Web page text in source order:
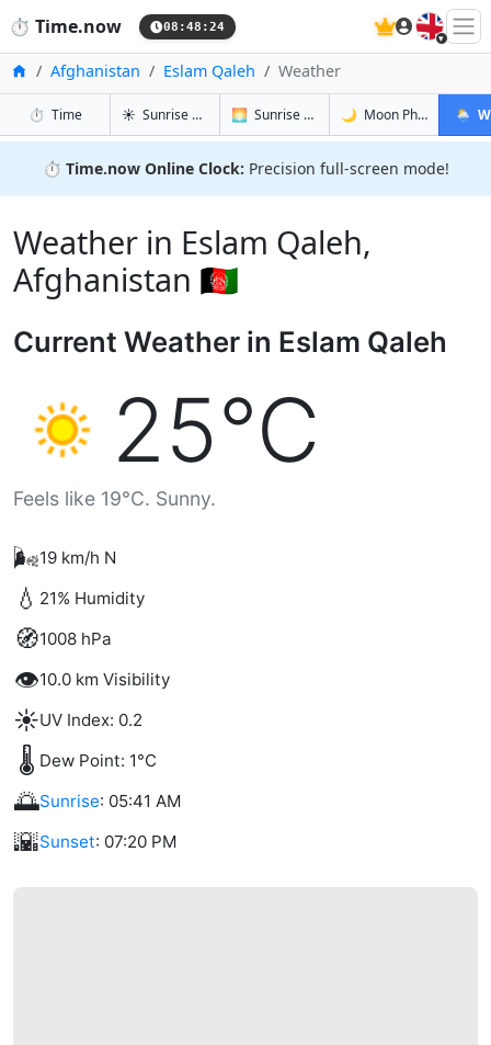
⏱️ Time.now 08:48:25 🇬🇧
Home
Afghanistan Eslam Qaleh Weather
⏱️ Timein Eslam Qaleh
☀️ Sunrise & Sunset in Eslam Qaleh
🌅 Sunrise & Sunset Tomorrow in Eslam
🌙 Moon Phases in🌦️
⏱️ Time.now Online Clock: Precision full-screen mode!
Weather in Eslam Qaleh,
Afghanistan 🇦🇫
Current Weather in Eslam Qaleh
25°C
Feels like 19°C. Sunny.
🌬️19 km/h N
💧 21% Humidity
🧭1008 hPa
👁️10.0 km Visibility
☀️UV Index: 0.2
🌡️ Dew Point: 1°C
🌅Sunrise: 05:41 AM
🌇Sunset: 07:20 PM